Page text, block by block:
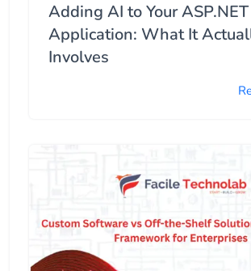
Adding AI to Your
Application: What It
Involves